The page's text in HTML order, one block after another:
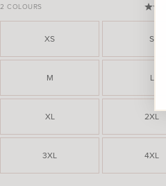
2 COLOURS
XS S
M L
XL 2XL
3XL 4XL